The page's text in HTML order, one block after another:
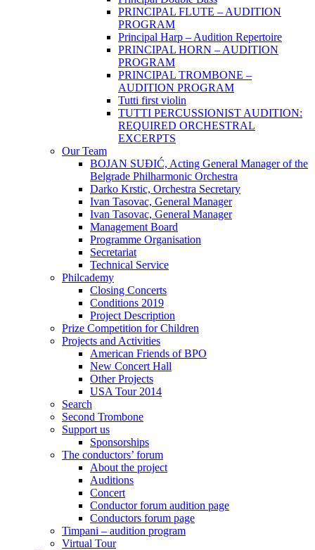
PRINCIPAL FLUTE – AUDITION
PROGRAM
Principal Harp – Audition Repertoire
PRINCIPAL HORN – AUDITION
PROGRAM
PRINCIPAL TROMBONE –
AUDITION PROGRAM
Tutti first violin
TUTTI PERCUSSIONIST AUDITION:
REQUIRED ORCHESTRAL
EXCERPTS
Our Team
BOJAN SUĐIĆ, Acting General Manager of the
Belgrade Philharmonic Orchestra
Darko Krstic, Orchestra Secretary
Ivan Tasovac, General Manager
Ivan Tasovac, General Manager
Management Board
Programme Organisation
Secretariat
Technical Service
Philcademy
Closing Concerts
Conditions 2019
Project Description
Prize Competition for Children
Projects and Activities
American Friends of BPO
New Concert Hall
Other Projects
USA Tour 2014
Search
Second Trombone
Support us
Sponsorships
The conductors’ forum
About the project
Auditions
Concert
Conductor forum audition page
Conductors forum page
Timpani – audition program
Virtual Tour